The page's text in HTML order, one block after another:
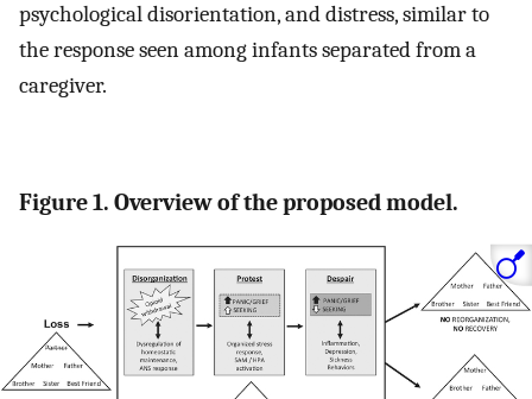
psychological disorientation, and distress, similar to
the response seen among infants separated from a
caregiver.
Figure 1. Overview of the proposed model.